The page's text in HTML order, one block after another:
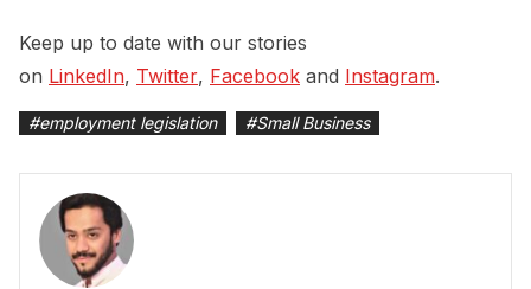
Keep up to date with our stories
on LinkedIn, Twitter, Facebook and Instagram.
#employment legislation #Small Business